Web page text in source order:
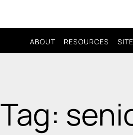
ABOUT RESOURCES
Tag: